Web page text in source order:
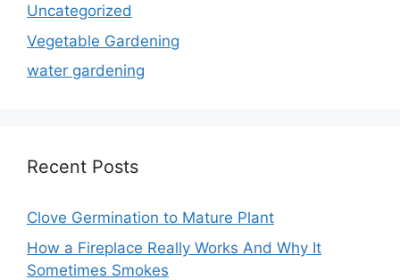
Uncategorized
Vegetable Gardening
water gardening
Recent Posts
Clove Germination to Mature Plant
How a Fireplace Really Works And Why It
Sometimes Smokes